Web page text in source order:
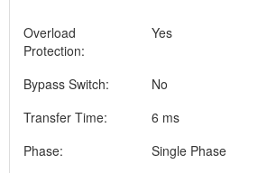
Overload
Protection:
Yes
Bypass Switch:
No
Transfer Time:
6 ms
Phase:
Single Phase